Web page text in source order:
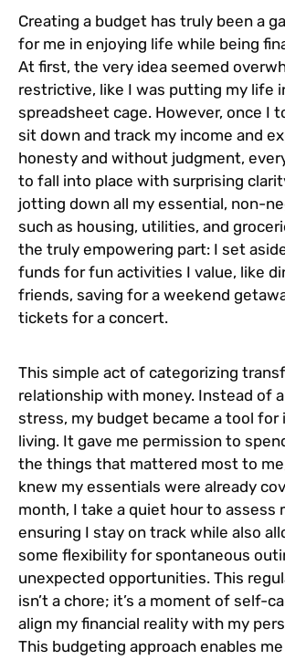
Creating a budget has truly been a
for me in enjoying life while being
At first, the very idea seemed
restrictive, like I was putting my life
spreadsheet cage. However, once I
sit down and track my income and
honesty and without judgment,
to fall into place with surprising
jotting down all my essential, non-
such as housing, utilities, and
the truly empowering part: I set
funds for fun activities I value, like
friends, saving for a weekend
tickets for a concert.
This simple act of categorizing
relationship with money. Instead of
stress, my budget became a tool for
living. It gave me permission to
the things that mattered most to
knew my essentials were already
month, I take a quiet hour to assess
ensuring I stay on track while also
some flexibility for spontaneous
unexpected opportunities. This
isn’t a chore; it’s a moment of self-
align my financial reality with my
This budgeting approach enables